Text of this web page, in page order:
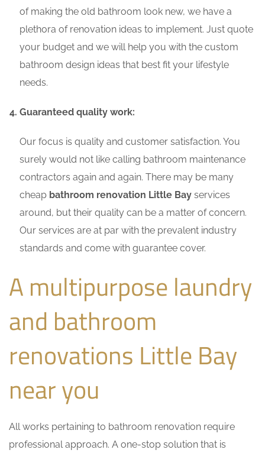
of making the old bathroom look new, we have a
plethora of renovation ideas to implement. Just quote
your budget and we will help you with the custom
bathroom design ideas that best fit your lifestyle
needs.
Guaranteed quality work:
Our focus is quality and customer satisfaction. You
surely would not like calling bathroom maintenance
contractors again and again. There may be many
cheap bathroom renovation Little Bay services
around, but their quality can be a matter of concern.
Our services are at par with the prevalent industry
standards and come with guarantee cover.
A multipurpose laundry
and bathroom
renovations Little Bay
near you
All works pertaining to bathroom renovation require
professional approach. A one-stop solution that is